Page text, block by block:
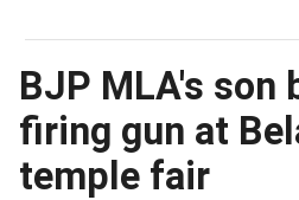
BJP MLA's son
firing gun at
temple fair